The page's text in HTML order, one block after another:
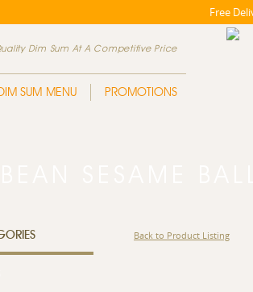
Free
Dim Sum At A Competitive Price
SUM MENU PROMOTIONS
Back to Product Listing